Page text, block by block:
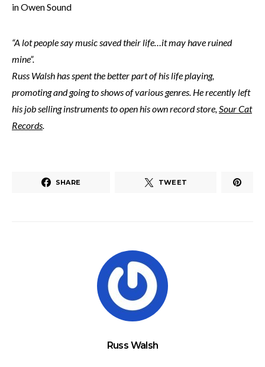
in Owen Sound
“A lot people say music saved their life…it may have ruined
mine”.
Russ Walsh has spent the better part of his life playing,
promoting and going to shows of various genres. He recently left
his job selling instruments to open his own record store,Sour Cat
Records.
SHARE TWEET
Russ Walsh